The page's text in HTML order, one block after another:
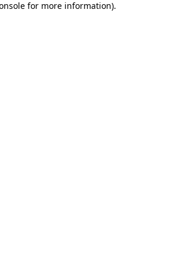
for more information).